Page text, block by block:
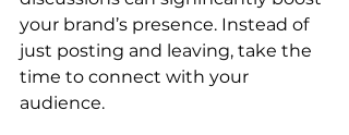
your brand’s presence. Instead of
just posting and leaving, take the
time to connect with your
audience.